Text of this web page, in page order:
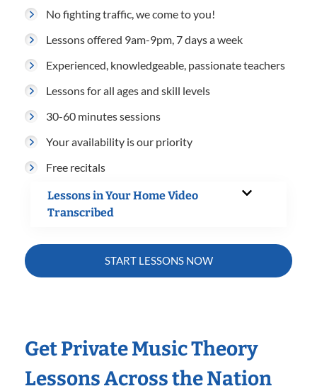
No fighting traffic, we come to you!
Lessons offered 9am-9pm, 7 days a week
Experienced, knowledgeable, passionate teachers
Lessons for all ages and skill levels
30-60 minutes sessions
Your availability is our priority
Free recitals
Lessons in Your Home Video
Transcribed
START LESSONS NOW
Get Private Music Theory
Lessons Across the Nation